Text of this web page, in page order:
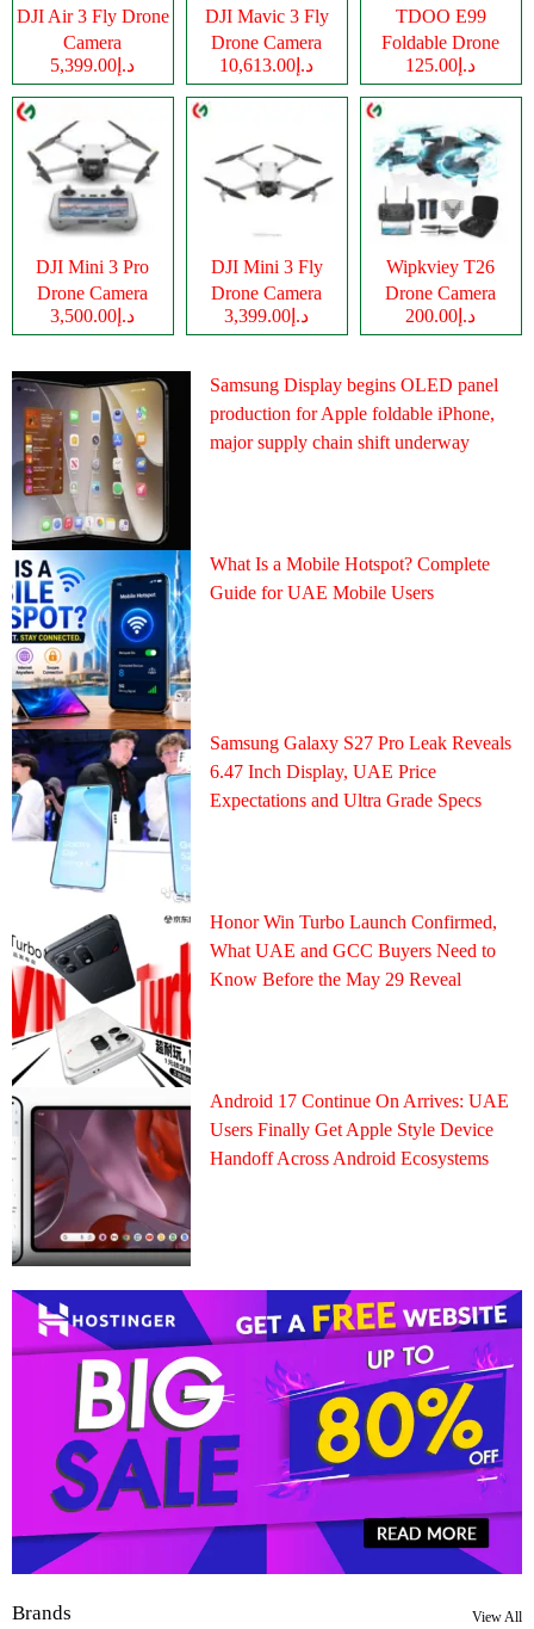
DJI Air 3 Fly Drone
Camera
د.إ5,399.00
DJI Mavic 3 Fly
Drone Camera
د.إ10,613.00
TDOO E99
Foldable Drone
Cameraد.إ125.00
DJI Mini 3 Pro
Drone Camera
د.إ3,500.00
DJI Mini 3 Fly
Drone Camera
د.إ3,399.00
Wipkviey T26
Drone Camera
د.إ200.00
Samsung Display begins OLED panel
production for Apple foldable iPhone,
major supply chain shift underway
What Is a Mobile Hotspot? Complete
Guide for UAE Mobile Users
Samsung Galaxy S27 Pro Leak Reveals
6.47 Inch Display, UAE Price
Expectations and Ultra Grade Specs
Honor Win Turbo Launch Confirmed,
What UAE and GCC Buyers Need to
Know Before the May 29 Reveal
Android 17 Continue On Arrives: UAE
Users Finally Get Apple Style Device
Handoff Across Android Ecosystems
Brands View All